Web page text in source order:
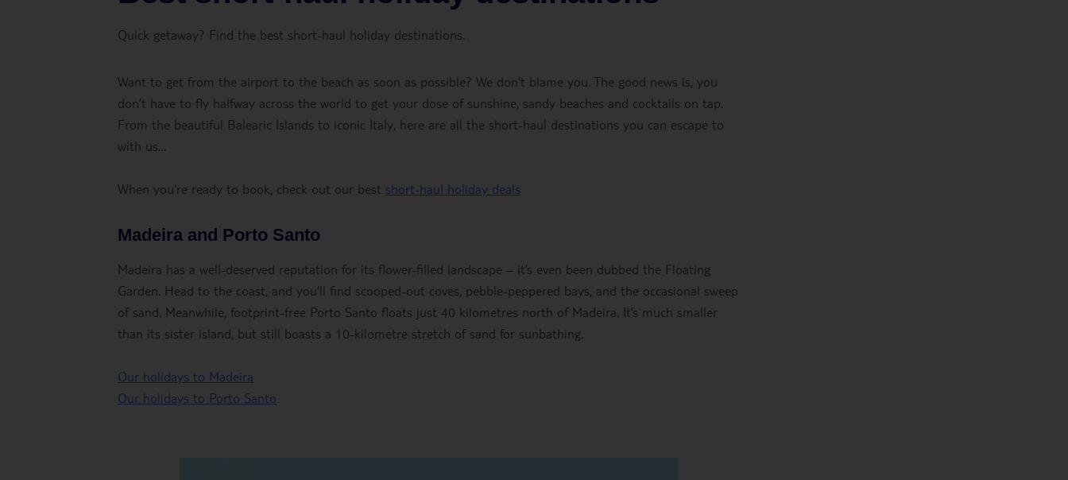
Quick getaway? Find the best short-haul holiday destinations.
Want to get from the airport to the beach as soon as possible? We don’t blame you. The good news is, you
don’t have to fly halfway across the world to get your dose of sunshine, sandy beaches and cocktails on tap.
From the beautiful Balearic Islands to iconic Italy, here are all the short-haul destinations you can escape to
with us…
When you're ready to book, check out our best short-haul holiday deals
Madeira and Porto Santo
Madeira has a well-deserved reputation for its flower-filled landscape – it’s even been dubbed the Floating
Garden. Head to the coast, and you’ll find scooped-out coves, pebble-peppered bays, and the occasional sweep
of sand. Meanwhile, footprint-free Porto Santo floats just 40 kilometres north of Madeira. It’s much smaller
than its sister island, but still boasts a 10-kilometre stretch of sand for sunbathing.
Our holidays to Madeira
Our holidays to Porto Santo